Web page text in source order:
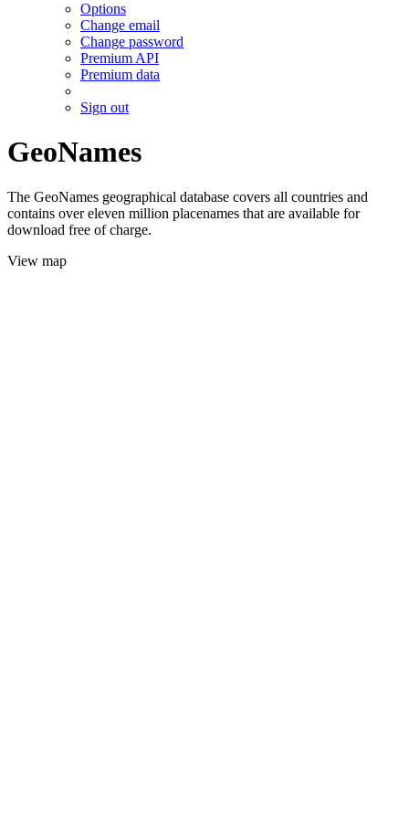
Options
Change email
Change password
Premium API
Premium data
Sign out
GeoNames
The GeoNames geographical database covers all countries and
contains over eleven million placenames that are available for
download free of charge.
View map